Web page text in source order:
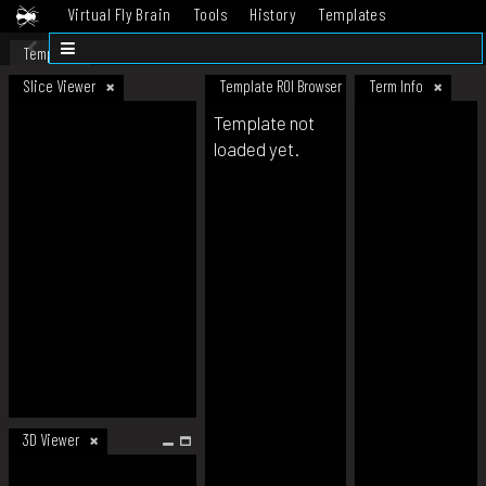
Virtual Fly Brain Tools History
Templates
Datasets
Template
Slice Viewer
3D Viewer
Template ROI Browser Term Info
Template not
loaded yet.